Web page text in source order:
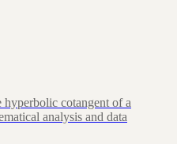
cotangent of a
analysis and data